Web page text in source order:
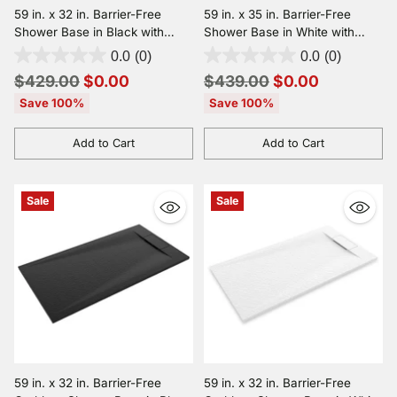
59 in. x 32 in. Barrier-Free
Shower Base in Black with
Center Drain, SMC
Construction, Slip-Resistant, &
ADA Compliant
0.0 (0)
Regular
price
$429.00$0.00
Save 100%
Add to Cart
Quantity
59 in. x 35 in. Barrier-Free
Shower Base in White with
Center Drain, SMC
Construction, Slip-Resistant, &
ADA Compliant
0.0 (0)
Regular
price
$439.00$0.00
Save 100%
Add to Cart
Quantity
Sale
59 in. x 32 in. Barrier-Free
Sale
59 in. x 32 in. Barrier-Free